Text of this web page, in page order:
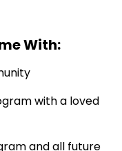
With:
with a loved
and all future